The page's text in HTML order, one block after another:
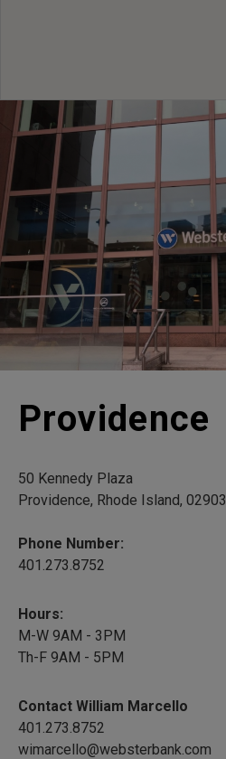
Providence
50 Kennedy Plaza
Providence, Rhode Island, 02903
Phone Number:
401.273.8752
Hours:
M-W 9AM - 3PM
Th-F 9AM - 5PM
Contact William Marcello
401.273.8752
wimarcello@websterbank.com